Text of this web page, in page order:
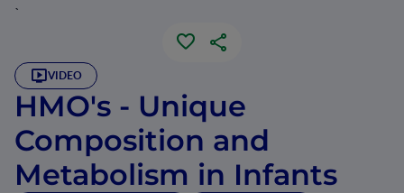
`
VIDEO
HMO's - Unique
Composition and
Metabolism in Infants